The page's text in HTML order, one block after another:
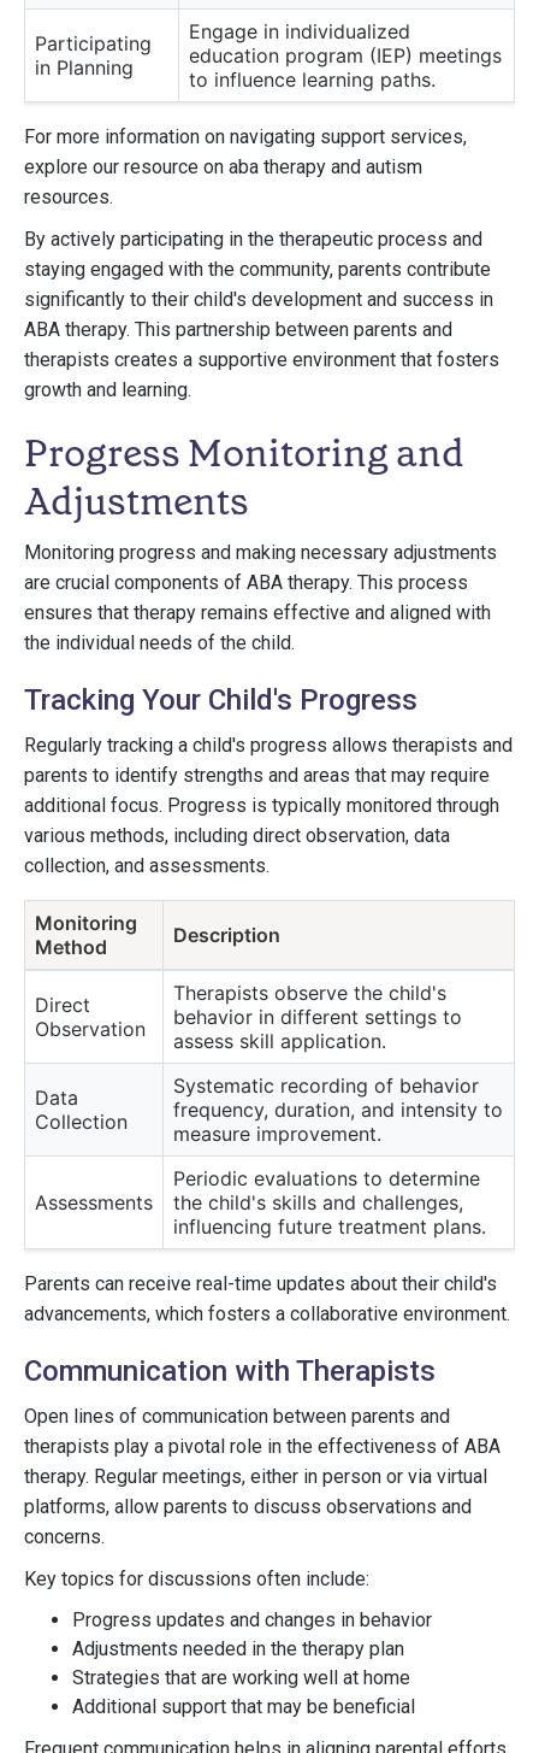
Participating
in Planning
Engage in individualized
education program (IEP) meetings
to influence learning paths.
For more information on navigating support services,
explore our resource on aba therapy and autism
resources.
By actively participating in the therapeutic process and
staying engaged with the community, parents contribute
significantly to their child's development and success in
ABA therapy. This partnership between parents and
therapists creates a supportive environment that fosters
growth and learning.
Progress Monitoring and
Adjustments
Monitoring progress and making necessary adjustments
are crucial components of ABA therapy. This process
ensures that therapy remains effective and aligned with
the individual needs of the child.
Tracking Your Child's Progress
Regularly tracking a child's progress allows therapists and
parents to identify strengths and areas that may require
additional focus. Progress is typically monitored through
various methods, including direct observation, data
collection, and assessments.
Monitoring
Method
Description
Direct
Observation
Therapists observe the child's
behavior in different settings to
assess skill application.
Data
Collection
Systematic recording of behavior
frequency, duration, and intensity to
measure improvement.
Assessments
Periodic evaluations to determine
the child's skills and challenges,
influencing future treatment plans.
Parents can receive real-time updates about their child's
advancements, which fosters a collaborative environment.
Communication with Therapists
Open lines of communication between parents and
therapists play a pivotal role in the effectiveness of ABA
therapy. Regular meetings, either in person or via virtual
platforms, allow parents to discuss observations and
concerns.
Key topics for discussions often include:
Progress updates and changes in behavior
Adjustments needed in the therapy plan
Strategies that are working well at home
Additional support that may be beneficial